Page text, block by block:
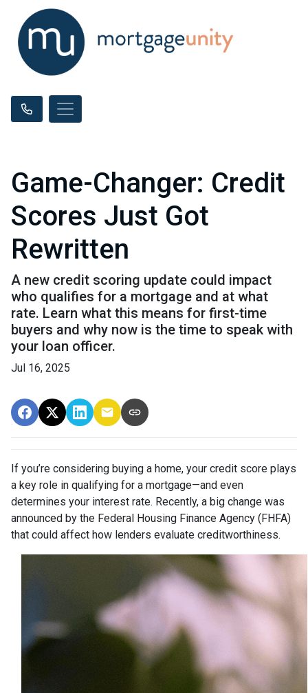
Game-Changer: Credit
Scores Just Got
Rewritten
A new credit scoring update could impact
who qualifies for a mortgage and at what
rate. Learn what this means for first-time
buyers and why now is the time to speak with
your loan officer.
Jul 16, 2025
If you’re considering buying a home, your credit score plays
a key role in qualifying for a mortgage—and even
determines your interest rate. Recently, a big change was
announced by the Federal Housing Finance Agency (FHFA)
that could affect how lenders evaluate creditworthiness.